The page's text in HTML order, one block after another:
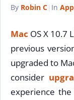
By Robin C| In
Mac OS X 10.7
previous
upgraded to
consider
experience